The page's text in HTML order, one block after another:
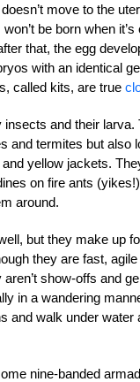
move to the
be born when
that, the egg
with an identical
called kits, are true
and their larva.
and termites but also
yellow jackets.
on fire ants
around.
but they make up
they are fast,
show-offs and
in a wandering
and walk under water
nine-banded